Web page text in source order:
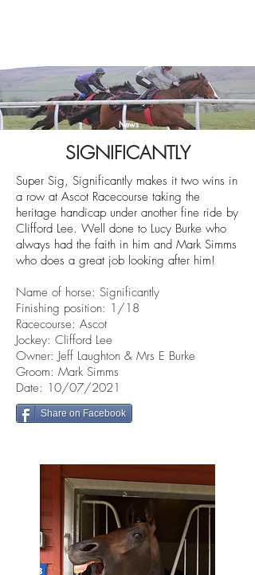
News
SIGNIFICANTLY
Super Sig, Significantly makes it two wins in
a row at Ascot Racecourse taking the
heritage handicap under another fine ride by
Clifford Lee. Well done to Lucy Burke who
always had the faith in him and Mark Simms
who does a great job looking after him!
Name of horse: Significantly
Finishing position: 1/18
Racecourse: Ascot
Jockey: Clifford Lee
Owner: Jeff Laughton & Mrs E Burke
Groom: Mark Simms
Date: 10/07/2021
Share on Facebook